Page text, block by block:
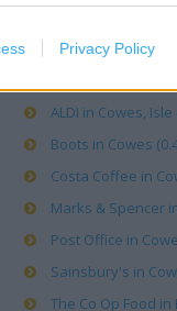
Privacy Policy
OTHER PLACES
ALDI in Cowes,
Boots in Cowes
Costa Coffee in
Marks & Spencer
Post Office in
Sainsbury's in
The Co Op Food in